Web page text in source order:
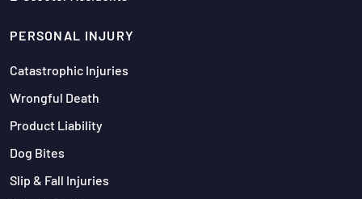
PERSONAL INJURY
Catastrophic Injuries
Wrongful Death
Product Liability
Dog Bites
Slip & Fall Injuries